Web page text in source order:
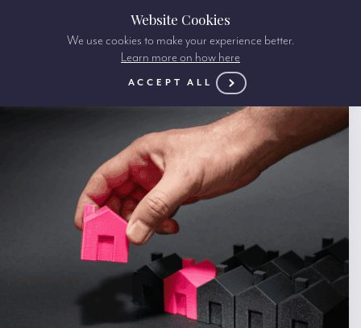
Website Cookies
We use cookies to make your experience better.
Learn more on how here
ACCEPT ALL